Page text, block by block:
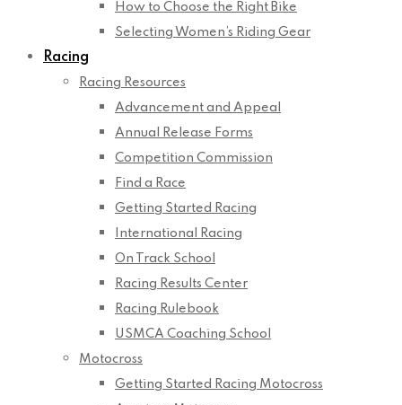
How to Choose the Right Bike
Selecting Women’s Riding Gear
Racing
Racing Resources
Advancement and Appeal
Annual Release Forms
Competition Commission
Find a Race
Getting Started Racing
International Racing
On Track School
Racing Results Center
Racing Rulebook
USMCA Coaching School
Motocross
Getting Started Racing Motocross